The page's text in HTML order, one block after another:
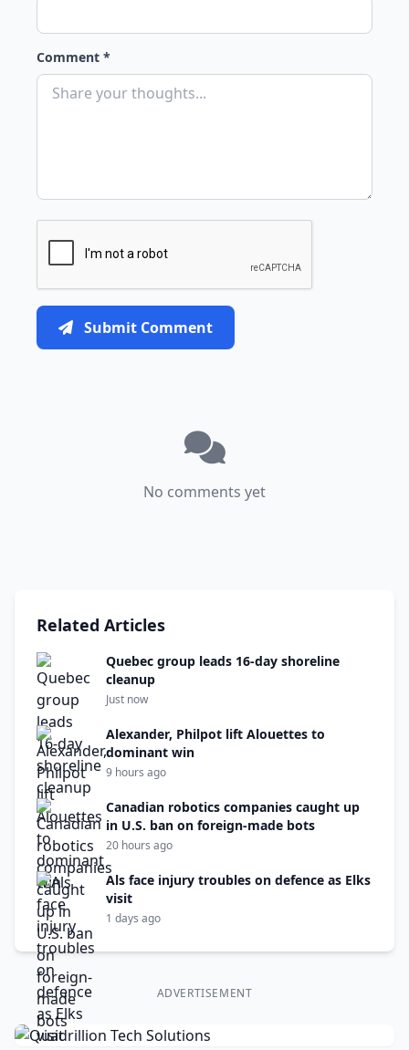
Comment *
Submit Comment
No comments yet
Related Articles
Quebec group leads 16-day shoreline
cleanup
Just now
Alexander, Philpot lift Alouettes to
dominant win
9 hours ago
Canadian robotics companies caught up
in U.S. ban on foreign-made bots
20 hours ago
Als face injury troubles on defence as Elks
visit
1 days ago
ADVERTISEMENT